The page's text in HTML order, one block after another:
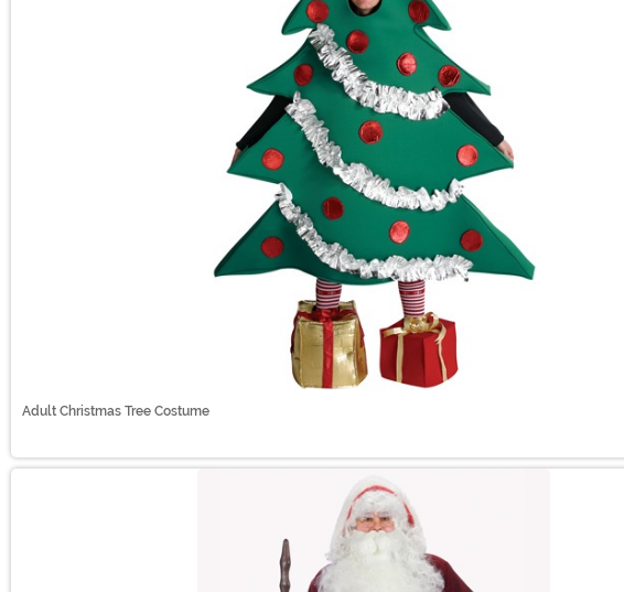
Adult Christmas Tree Costume